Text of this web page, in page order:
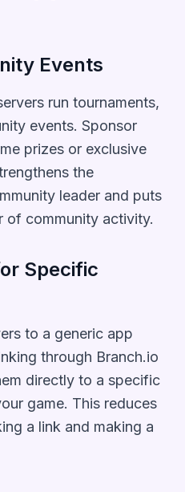
Events
run tournaments,
events. Sponsor
prizes or exclusive
the
leader and puts
of community activity.
Specific
to a generic app
through Branch.io
directly to a specific
game. This reduces
a link and making a